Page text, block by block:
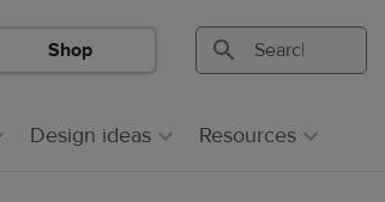
Shop
Design ideas Resources